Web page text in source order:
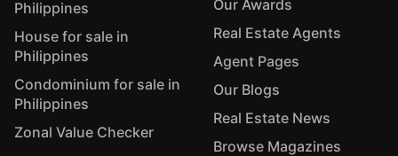
Philippines
House for sale in
Philippines
Condominium for sale in
Philippines
Zonal Value Checker
Our Awards
Real Estate Agents
Agent Pages
Our Blogs
Real Estate News
Browse Magazines